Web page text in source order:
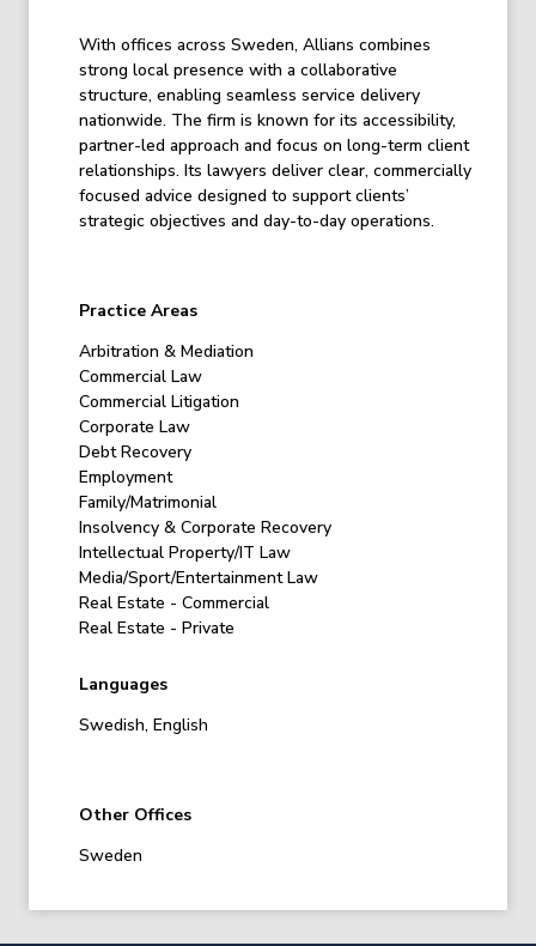
With offices across Sweden, Allians combines
strong local presence with a collaborative
structure, enabling seamless service delivery
nationwide. The firm is known for its accessibility,
partner-led approach and focus on long-term client
relationships. Its lawyers deliver clear, commercially
focused advice designed to support clients’
strategic objectives and day-to-day operations.
Practice Areas
Arbitration & Mediation
Commercial Law
Commercial Litigation
Corporate Law
Debt Recovery
Employment
Family/Matrimonial
Insolvency & Corporate Recovery
Intellectual Property/IT Law
Media/Sport/Entertainment Law
Real Estate - Commercial
Real Estate - Private
Languages
Swedish, English
Other Offices
Sweden